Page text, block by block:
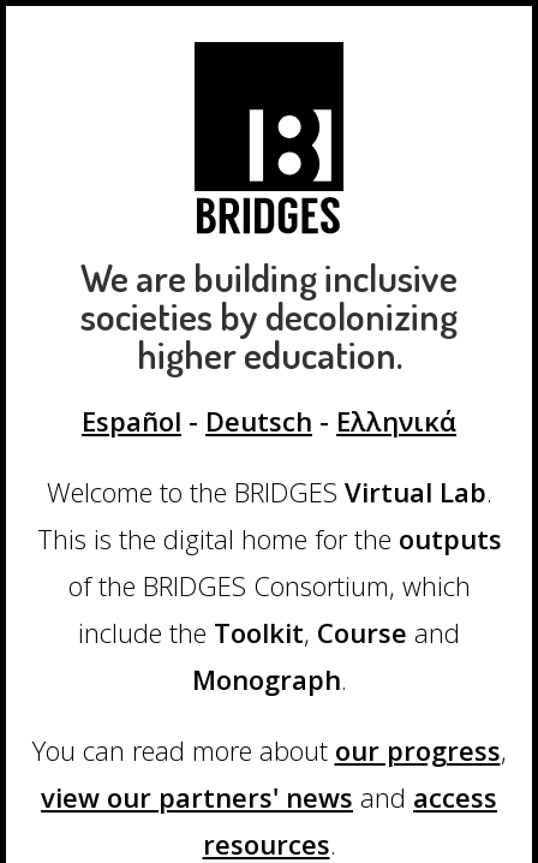
We are building inclusive
societies by decolonizing
higher education.
Español - Deutsch - Ελληνικά
Welcome to the BRIDGES Virtual Lab.
This is the digital home for the outputs
of the BRIDGES Consortium, which
include the Toolkit, Course and
Monograph.
You can read more about our progress,
view our partners' news and access
resources.